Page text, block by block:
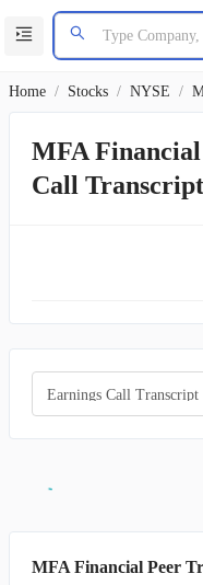
Home / Stocks / NYSE /
MFA
Call
Earnings Call Transcript
MFA Financial Peer